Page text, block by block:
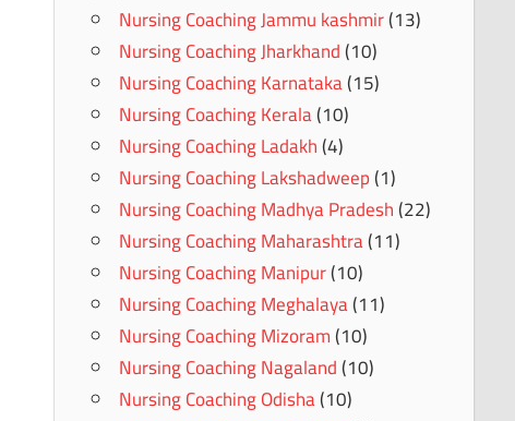
Nursing Coaching Jammu kashmir(13)
Nursing Coaching Jharkhand(10)
Nursing Coaching Karnataka(15)
Nursing Coaching Kerala(10)
Nursing Coaching Ladakh(4)
Nursing Coaching Lakshadweep(1)
Nursing Coaching Madhya Pradesh(22)
Nursing Coaching Maharashtra(11)
Nursing Coaching Manipur(10)
Nursing Coaching Meghalaya(11)
Nursing Coaching Mizoram(10)
Nursing Coaching Nagaland(10)
Nursing Coaching Odisha(10)